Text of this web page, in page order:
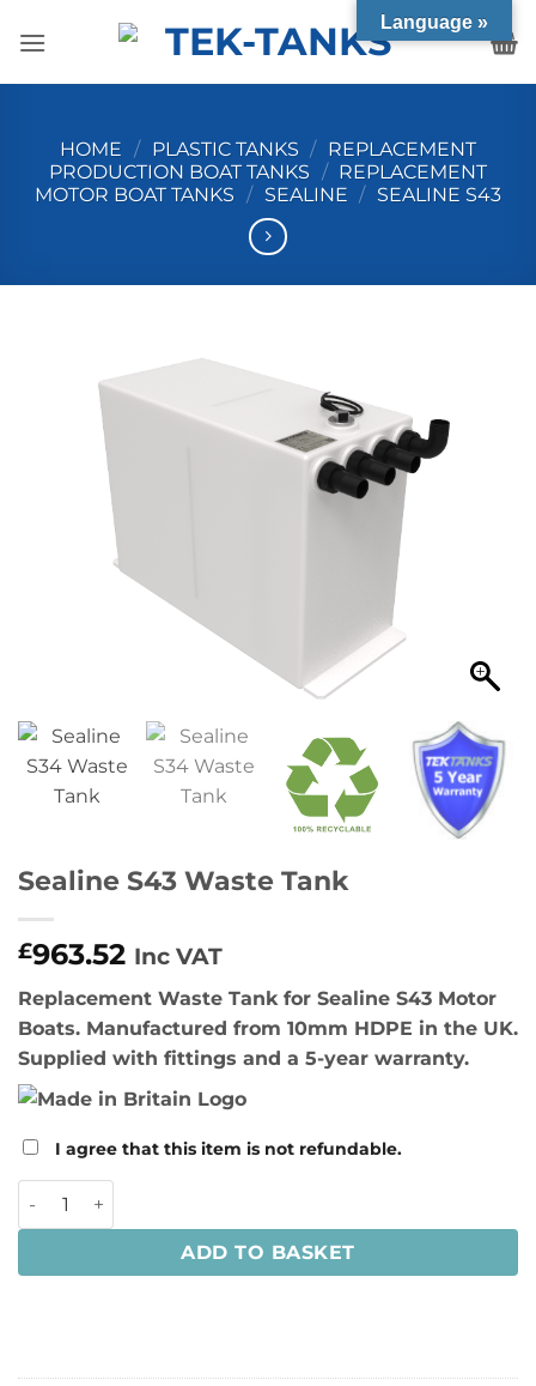
HOME / PLASTIC TANKS / REPLACEMENT
PRODUCTION BOAT TANKS / REPLACEMENT
MOTOR BOAT TANKS / SEALINE / SEALINE S43
Sealine S43 Waste Tank
£963.52 Inc VAT
Replacement Waste Tank for Sealine S43 Motor
Boats. Manufactured from 10mm HDPE in the UK.
Supplied with fittings and a 5-year warranty.
I agree that this item is not refundable.
Sealine S43 Waste Tank quantity
ADD TO BASKET
Language »